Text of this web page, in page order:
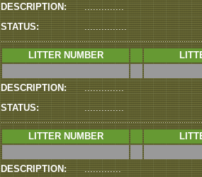
DESCRIPTION:
..............
STATUS:
LITTER NUMBER
DESCRIPTION:
STATUS:
..............
LITTER NUMBER
DESCRIPTION:
.............